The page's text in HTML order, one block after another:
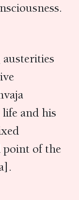
and his
of the